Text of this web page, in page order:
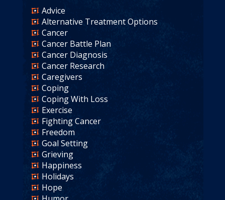
Advice
Alternative Treatment Options
Cancer
Cancer Battle Plan
Cancer Diagnosis
Cancer Research
Caregivers
Coping
Coping With Loss
Exercise
Fighting Cancer
Freedom
Goal Setting
Grieving
Happiness
Holidays
Hope